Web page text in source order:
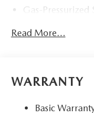
Gas-Pressurized
Front Anti-Roll Bar
Quasi-Dual
Finisher
Strut Front
Read More...
WARRANTY
Basic